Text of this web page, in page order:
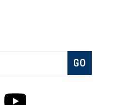
Subscribe
GO
Subscribe